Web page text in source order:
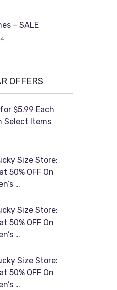
– SALE
OFFERS
$5.99 Each
Select Items
Size Store:
50% OFF On
…
Size Store:
50% OFF On
…
Size Store:
50% OFF On
…